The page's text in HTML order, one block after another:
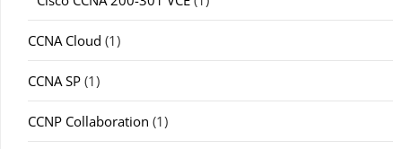
CCNA Cloud (1)
CCNA SP (1)
CCNP Collaboration (1)